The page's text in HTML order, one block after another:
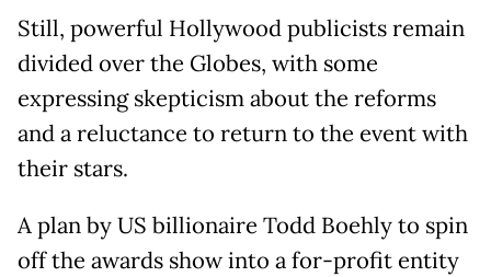
Still, powerful Hollywood publicists remain
divided over the Globes, with some
expressing skepticism about the reforms
and a reluctance to return to the event with
their stars.
A plan by US billionaire Todd Boehly to spin
off the awards show into a for-profit entity